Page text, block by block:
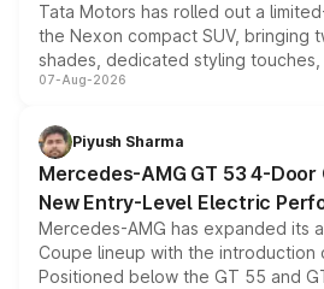
Tata Motors has rolled out a
the Nexon compact SUV, bringing
shades, dedicated styling touches,
and a built-in dashcam, while
choices unchanged across the
07-Aug-2026
Piyush Sharma
Mercedes-AMG GT 53 4-Door
New Entry-Level Electric
Mercedes-AMG has expanded its
Coupe lineup with the introduction
Positioned below the GT 55 and